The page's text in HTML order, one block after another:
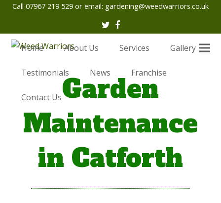
Call 07967 219 529 or email: gardening@weedwarriors.co.uk
Twitter
Facebook
Home About Us Services Gallery
Testimonials News Franchise
Contact UsGarden
Maintenance
in Catforth